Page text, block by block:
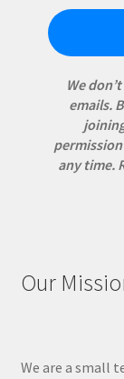
We
emails.
any time.
Our
We are a small